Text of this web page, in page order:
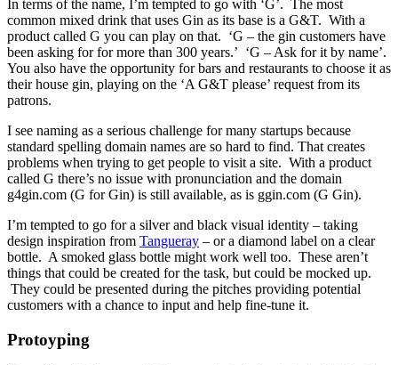
In terms of the name, I’m tempted to go with ‘G’. The most
common mixed drink that uses Gin as its base is a G&T. With a
product called G you can play on that. ‘G – the gin customers have
been asking for for more than 300 years.’ ‘G – Ask for it by name’.
You also have the opportunity for bars and restaurants to choose it as
their house gin, playing on the ‘A G&T please’ request from its
patrons.
I see naming as a serious challenge for many startups because
standard spelling domain names are so hard to find. That creates
problems when trying to get people to visit a site. With a product
called G there’s no issue with pronunciation and the domain
g4gin.com (G for Gin) is still available, as is ggin.com (G Gin).
I’m tempted to go for a silver and black visual identity – taking
design inspiration from Tangueray – or a diamond label on a clear
bottle. A smoked glass bottle might work well too. These aren’t
things that could be created for the task, but could be mocked up.
They could be presented during the pitches providing potential
customers with a chance to input and help fine-tune it.
Protoyping